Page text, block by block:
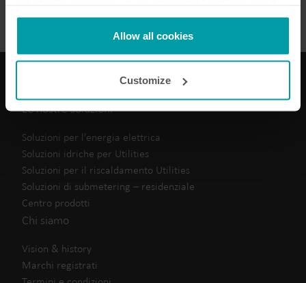
not be available without them.
Kamstrup makes use of third-party cookies. A third-party
cookie is installed by someone other than us, such as
analysis programmes.
You can at any time change or withdraw your consent
Allow all cookies
Customize
Le nostre soluzioni
Soluzioni per l’energia elettrica
Soluzioni idriche per Utilities
Soluzioni per il riscaldamento Utilities
Soluzioni di submetering – residenziale
Centro prodotti
Chi siamo
Vision & history
Marchi registrati